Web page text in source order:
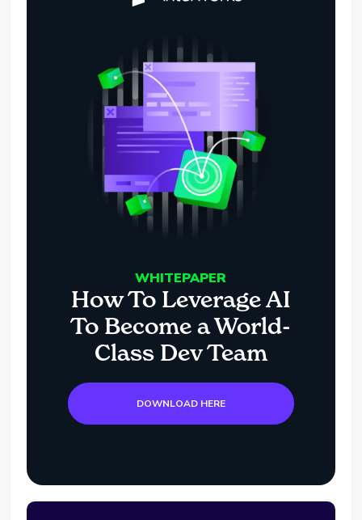
WHITEPAPER
How To Leverage AI
To Become a World-
Class Dev Team
DOWNLOAD HERE